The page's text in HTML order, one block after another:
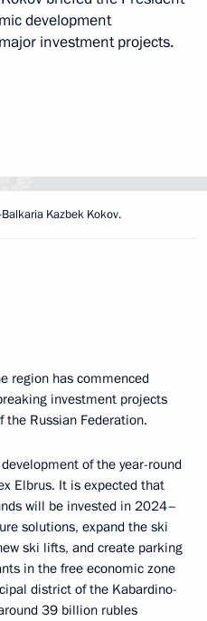
development
investment projects.
Kazbek Kokov.
region has commenced
investment projects
the Russian Federation.
of the year-round
Elbrus. It is expected that
will be invested in 2024–
solutions, expand the ski
ski lifts, and create parking
in the free economic zone
district of the Kabardino-
39 billion rubles